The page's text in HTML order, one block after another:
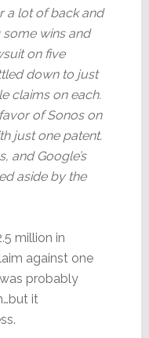
a lot of back and
wins and
on five
down to just
claims on each.
of Sonos on
just one patent.
and Google’s
aside by the
million in
against one
probably
it